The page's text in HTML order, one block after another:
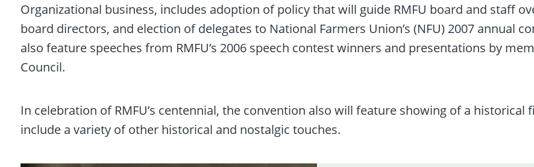
Organizational business, includes adoption of policy that will guide RMFU board and staff
board directors, and election of delegates to National Farmers Union’s (NFU) 2007 annual
also feature speeches from RMFU’s 2006 speech contest winners and presentations by
Council.
In celebration of RMFU’s centennial, the convention also will feature showing of a
include a variety of other historical and nostalgic touches.